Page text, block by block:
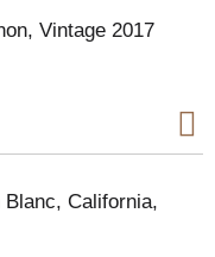
Vintage 2017
California,